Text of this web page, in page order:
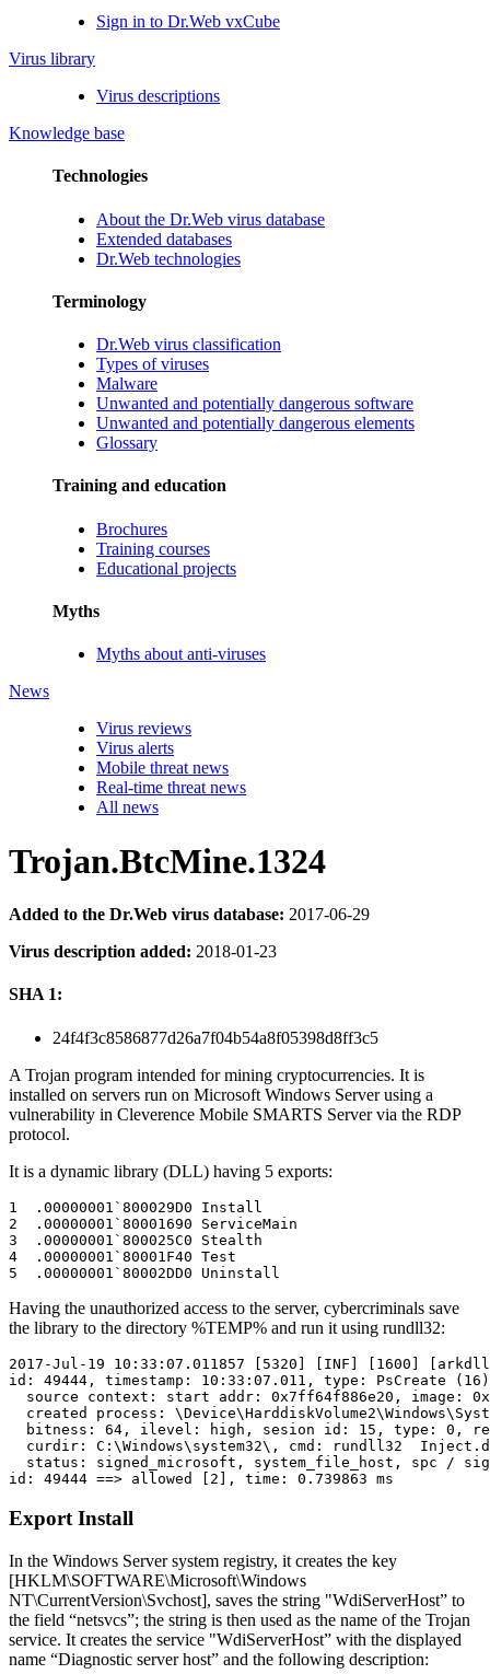
Sign in to Dr.Web vxCube
Virus library
Virus descriptions
Knowledge base
Technologies
About the Dr.Web virus database
Extended databases
Dr.Web technologies
Terminology
Dr.Web virus classification
Types of viruses
Malware
Unwanted and potentially dangerous software
Unwanted and potentially dangerous elements
Glossary
Training and education
Brochures
Training courses
Educational projects
Myths
Myths about anti-viruses
News
Virus reviews
Virus alerts
Mobile threat news
Real-time threat news
All news
Trojan.BtcMine.1324
Added to the Dr.Web virus database: 2017-06-29
Virus description added: 2018-01-23
SHA 1:
24f4f3c8586877d26a7f04b54a8f05398d8ff3c5
A Trojan program intended for mining cryptocurrencies. It is
installed on servers run on Microsoft Windows Server using a
vulnerability in Cleverence Mobile SMARTS Server via the RDP
protocol.
It is a dynamic library (DLL) having 5 exports:
1  .00000001`800029D0 Install
2  .00000001`80001690 ServiceMain
3  .00000001`800025C0 Stealth
4  .00000001`80001F40 Test
Having the unauthorized access to the server, cybercriminals save
the library to the directory %TEMP% and run it using rundll32:
2017-Jul-19 10:33:07.011857 [5320] [INF] [1600]
id: 49444, timestamp: 10:33:07.011, type: PsCreate
source context: start addr: 0x7ff64f886e20, image:
created process:
bitness: 64, ilevel: high, sesion id: 15, type: 0,
curdir: C:\Windows\system32\, cmd: rundll32
status: signed_microsoft, system_file_host, spc /
Export Install
In the Windows Server system registry, it creates the key
[HKLM\SOFTWARE\Microsoft\Windows
NT\CurrentVersion\Svchost], saves the string "WdiServerHost” to
the field “netsvcs”; the string is then used as the name of the Trojan
service. It creates the service "WdiServerHost” with the displayed
name “Diagnostic server host” and the following description: